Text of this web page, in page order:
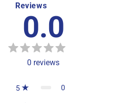
Reviews
0.0
0 reviews
5 0